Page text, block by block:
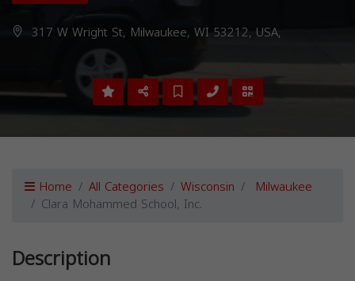
317 W Wright St, Milwaukee, WI 53212, USA,
Home All Categories Wisconsin Milwaukee
Clara Mohammed School, Inc.
Description